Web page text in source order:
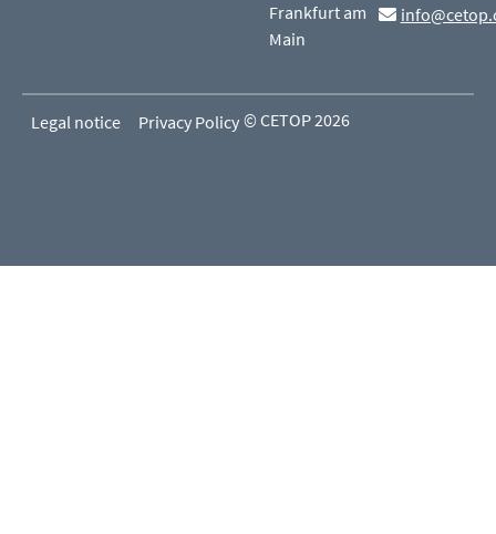
Frankfurt am
Main
Legal notice Privacy Policy © CETOP 2026